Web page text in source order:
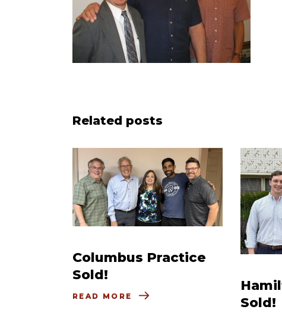
Related posts
Columbus Practice
Sold!
READ MORE
Sold!